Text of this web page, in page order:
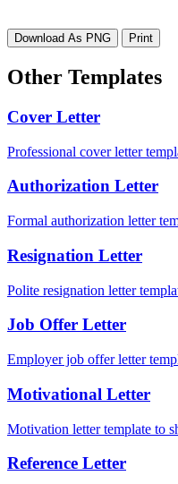
Download As PNG Print
Other Templates
Cover Letter
Professional cover letter
Authorization Letter
Formal authorization letter
Resignation Letter
Polite resignation letter
Job Offer Letter
Employer job offer letter
Motivational Letter
Motivation letter template to
Reference Letter